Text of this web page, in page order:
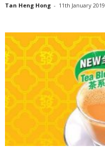
Tan Heng Hong - 11th January 2019